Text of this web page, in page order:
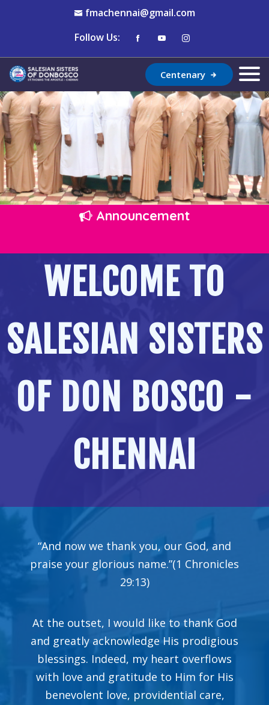
fmachennai@gmail.com
Follow Us:
Centenary
Announcement
WELCOME TO
SALESIAN SISTERS
OF DON BOSCO -
CHENNAI
“And now we thank you, our God, and
praise your glorious name.”(1 Chronicles
29:13)
At the outset, I would like to thank God
and greatly acknowledge His prodigious
blessings. Indeed, my heart overflows
with love and gratitude to Him for His
benevolent love, providential care,